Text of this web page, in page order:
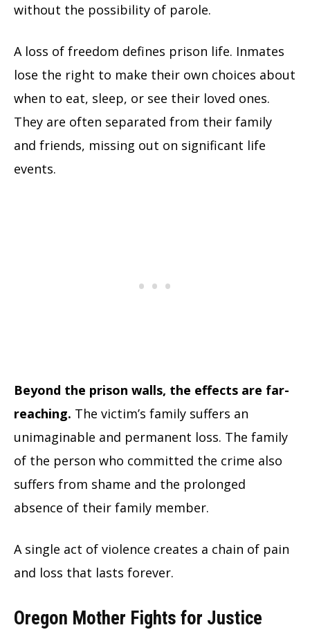
without the possibility of parole.
A loss of freedom defines prison life. Inmates
lose the right to make their own choices about
when to eat, sleep, or see their loved ones.
They are often separated from their family
and friends, missing out on significant life
events.
Beyond the prison walls, the effects are far-
reaching. The victim’s family suffers an
unimaginable and permanent loss. The family
of the person who committed the crime also
suffers from shame and the prolonged
absence of their family member.
A single act of violence creates a chain of pain
and loss that lasts forever.
Oregon Mother Fights for Justice